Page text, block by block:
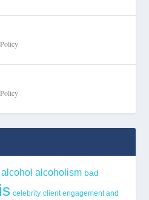
alcohol alcoholism bad
celebrity client engagement and